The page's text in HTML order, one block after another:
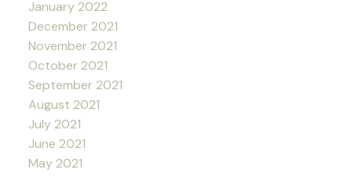
January 2022
December 2021
November 2021
October 2021
September 2021
August 2021
July 2021
June 2021
May 2021